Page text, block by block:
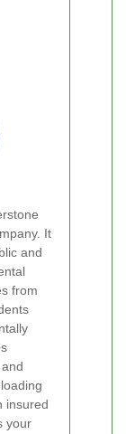
It
and
from
insured
your